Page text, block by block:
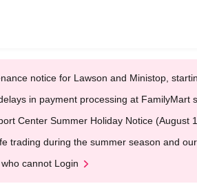
notice for Lawson and Ministop,
in payment processing at FamilyMart
Center Summer Holiday Notice (August
trading during the summer season and
cannot Login